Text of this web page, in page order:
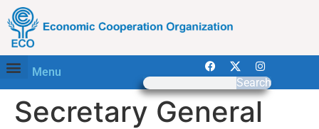
Menu
Search
Secretary General